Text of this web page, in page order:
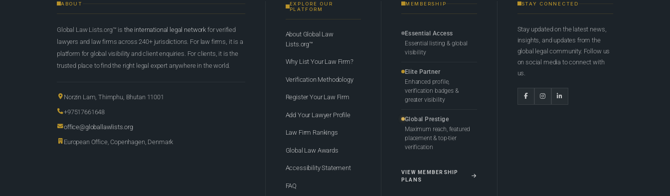
ABOUT
Global Law Lists.org™ is the international legal network for verified
lawyers and law firms across 240+ jurisdictions. For law firms, it is a
platform for global visibility and client enquiries. For clients, it is the
trusted place to find the right legal expert anywhere in the world.
Norzin Lam, Thimphu, Bhutan 11001
+97517661648
office@globallawlists.org
European Office, Copenhagen, Denmark
EXPLORE OUR
PLATFORM
About Global Law
Lists.org™
Why List Your Law Firm?
Verification Methodology
Register Your Law Firm
Add Your Lawyer Profile
Law Firm Rankings
Global Law Awards
Accessibility Statement
FAQ
MEMBERSHIP
Essential Access
Essential listing & global
visibility
Elite Partner
Enhanced profile,
verification badges &
greater visibility
Global Prestige
Maximum reach, featured
placement & top-tier
verification
VIEW MEMBERSHIP
PLANS
STAY CONNECTED
Stay updated on the latest news,
insights, and updates from the
global legal community. Follow us
on social media to connect with
us.